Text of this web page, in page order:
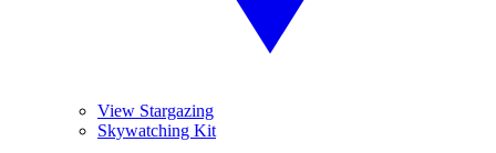
View Stargazing
Skywatching Kit